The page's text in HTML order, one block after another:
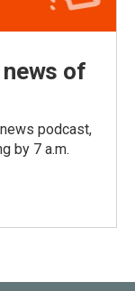
of
podcast,
by 7 a.m.